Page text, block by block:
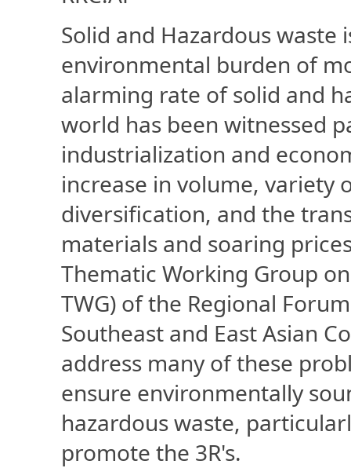
Solid and Hazardous
environmental burden of
alarming rate of solid and
world has been witnessed
industrialization and
increase in volume, variety
diversification, and the
materials and soaring
Thematic Working Group
TWG) of the Regional
Southeast and East Asian
address many of these
ensure environmentally
hazardous waste,
promote the 3R's.